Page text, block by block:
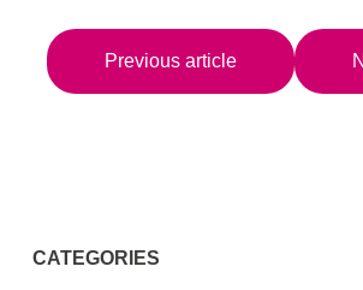
Previous article
CATEGORIES